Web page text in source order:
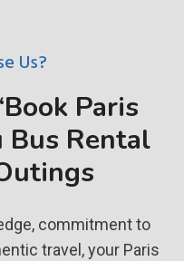
Us?
Paris
Bus Rental
commitment to
travel, your Paris